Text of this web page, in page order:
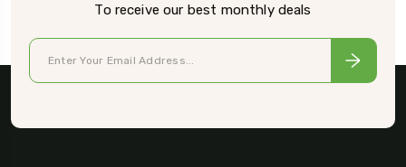
To receive our best monthly deals